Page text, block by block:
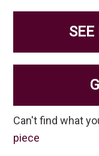
SEE
Can't find what
piece